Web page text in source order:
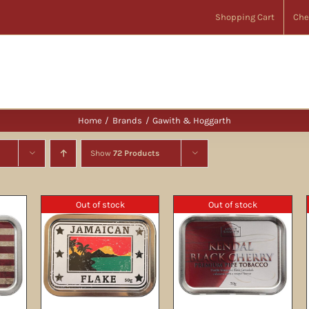
Shopping Cart
Home Brands Gawith & Hoggarth
Show72 Products
Out of stock Out of stock